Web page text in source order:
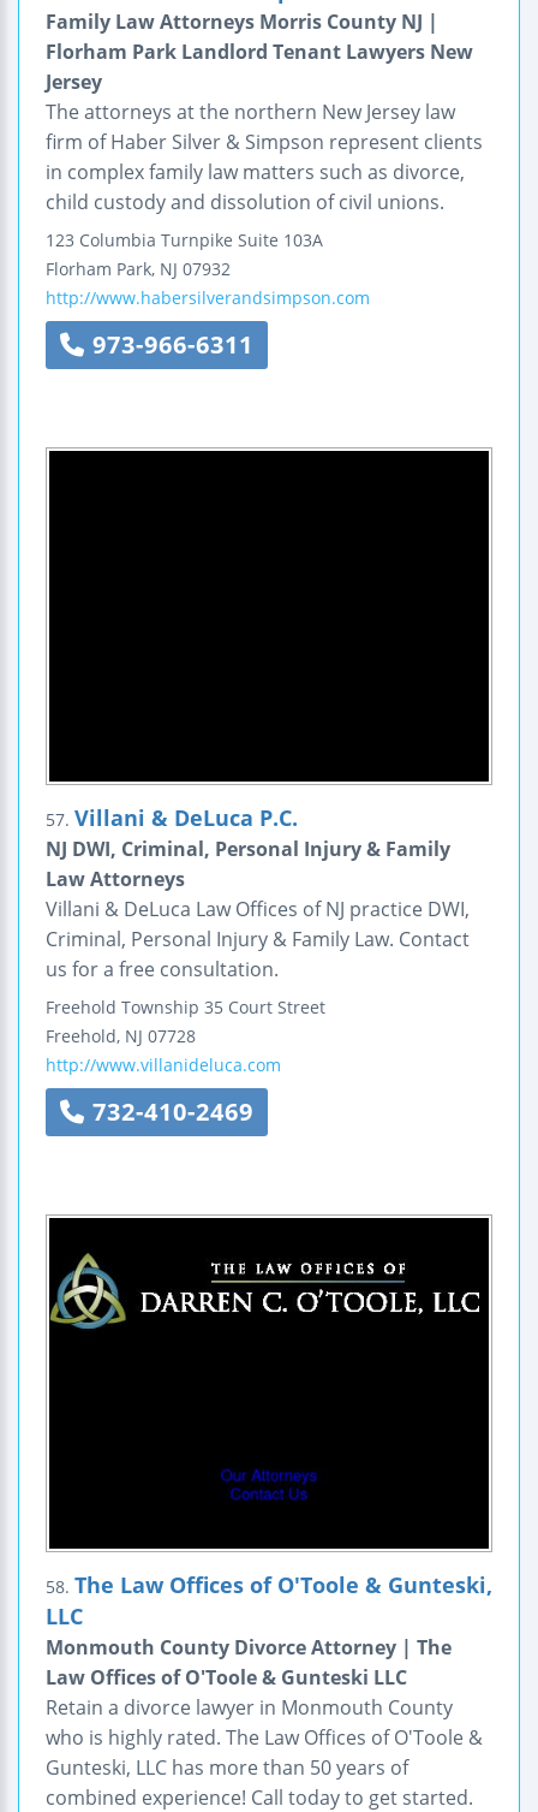
Family Law Attorneys Morris County NJ |
Florham Park Landlord Tenant Lawyers New
Jersey
The attorneys at the northern New Jersey law
firm of Haber Silver & Simpson represent clients
in complex family law matters such as divorce,
child custody and dissolution of civil unions.
123 Columbia Turnpike Suite 103A
Florham Park, NJ 07932
http://www.habersilverandsimpson.com
973-966-6311
57. Villani & DeLuca P.C.
NJ DWI, Criminal, Personal Injury & Family
Law Attorneys
Villani & DeLuca Law Offices of NJ practice DWI,
Criminal, Personal Injury & Family Law. Contact
us for a free consultation.
Freehold Township 35 Court Street
Freehold, NJ 07728
http://www.villanideluca.com
732-410-2469
58. The Law Offices of O'Toole & Gunteski,
LLC
Monmouth County Divorce Attorney | The
Law Offices of O'Toole & Gunteski LLC
Retain a divorce lawyer in Monmouth County
who is highly rated. The Law Offices of O'Toole &
Gunteski, LLC has more than 50 years of
combined experience! Call today to get started.